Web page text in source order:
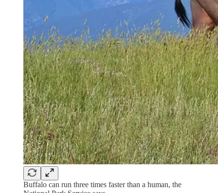
Buffalo can run three times faster than a human, the